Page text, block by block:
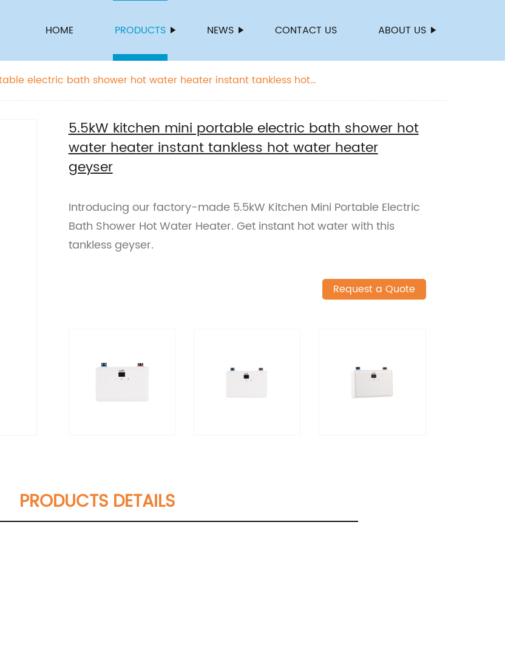
HOME PRODUCTS NEWS CONTACT US ABOUT US
electric bath shower hot water heater instant tankless hot
5.5kW kitchen mini portable electric bath shower hot
water heater instant tankless hot water heater
geyser
Introducing our factory-made 5.5kW Kitchen Mini Portable Electric
Bath Shower Hot Water Heater. Get instant hot water with this
tankless geyser.
Request a Quote
PRODUCTS DETAILS